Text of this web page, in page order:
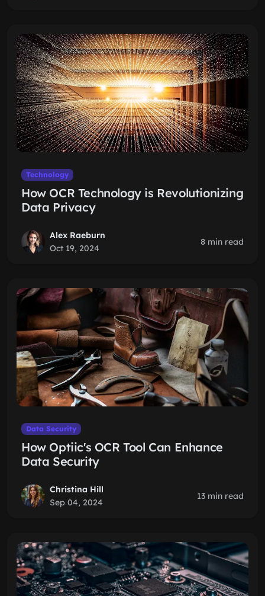
Technology
How OCR Technology is Revolutionizing
Data Privacy
Alex Raeburn
Oct 19, 2024
8 min read
Data Security
How Optiic's OCR Tool Can Enhance
Data Security
Christina Hill
Sep 04, 2024
13 min read